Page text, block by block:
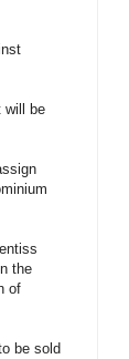
will be
the
of
be sold